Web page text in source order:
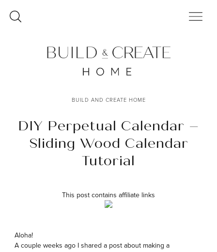
content
BUILD AND CREATE HOME
DIY Perpetual Calendar –
Sliding Wood Calendar
Tutorial
This post contains affiliate links
Aloha!
A couple weeks ago I shared a post about making a